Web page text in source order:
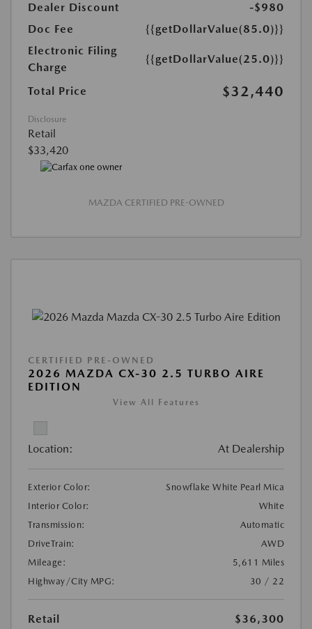
Dealer Discount
-$980
Doc Fee
{{getDollarValue(85.0)}}
Electronic Filing
Charge
{{getDollarValue(25.0)}}
Total Price $32,440
Disclosure
Retail
$33,420
MAZDA CERTIFIED PRE-OWNED
CERTIFIED PRE-OWNED
2026 MAZDA CX-30 2.5 TURBO AIRE
EDITION
View All Features
Location: At Dealership
Exterior Color:
Snowflake White Pearl Mica
Interior Color:
White
Transmission:
Automatic
DriveTrain:
AWD
Mileage:
5,611 Miles
Highway/City MPG:
30 / 22
Retail
$36,300